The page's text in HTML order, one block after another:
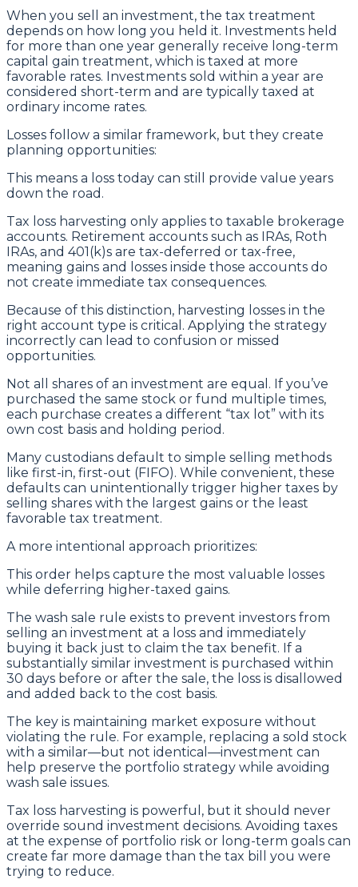
When you sell an investment, the tax treatment
depends on how long you held it. Investments held
for more than one year generally receive long-term
capital gain treatment, which is taxed at more
favorable rates. Investments sold within a year are
considered short-term and are typically taxed at
ordinary income rates.
Losses follow a similar framework, but they create
planning opportunities:
This means a loss today can still provide value years
down the road.
Tax loss harvesting only applies to taxable brokerage
accounts. Retirement accounts such as IRAs, Roth
IRAs, and 401(k)s are tax-deferred or tax-free,
meaning gains and losses inside those accounts do
not create immediate tax consequences.
Because of this distinction, harvesting losses in the
right account type is critical. Applying the strategy
incorrectly can lead to confusion or missed
opportunities.
Not all shares of an investment are equal. If you’ve
purchased the same stock or fund multiple times,
each purchase creates a different “tax lot” with its
own cost basis and holding period.
Many custodians default to simple selling methods
like first-in, first-out (FIFO). While convenient, these
defaults can unintentionally trigger higher taxes by
selling shares with the largest gains or the least
favorable tax treatment.
A more intentional approach prioritizes:
This order helps capture the most valuable losses
while deferring higher-taxed gains.
The wash sale rule exists to prevent investors from
selling an investment at a loss and immediately
buying it back just to claim the tax benefit. If a
substantially similar investment is purchased within
30 days before or after the sale, the loss is disallowed
and added back to the cost basis.
The key is maintaining market exposure without
violating the rule. For example, replacing a sold stock
with a similar—but not identical—investment can
help preserve the portfolio strategy while avoiding
wash sale issues.
Tax loss harvesting is powerful, but it should never
override sound investment decisions. Avoiding taxes
at the expense of portfolio risk or long-term goals can
create far more damage than the tax bill you were
trying to reduce.